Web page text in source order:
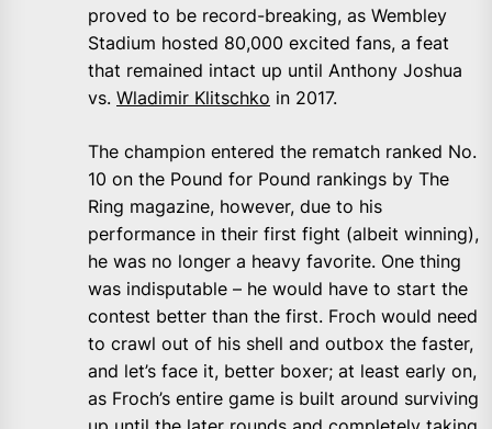
proved to be record-breaking, as Wembley
Stadium hosted 80,000 excited fans, a feat
that remained intact up until Anthony Joshua
vs. Wladimir Klitschko in 2017.
The champion entered the rematch ranked No.
10 on the Pound for Pound rankings by The
Ring magazine, however, due to his
performance in their first fight (albeit winning),
he was no longer a heavy favorite. One thing
was indisputable – he would have to start the
contest better than the first. Froch would need
to crawl out of his shell and outbox the faster,
and let’s face it, better boxer; at least early on,
as Froch’s entire game is built around surviving